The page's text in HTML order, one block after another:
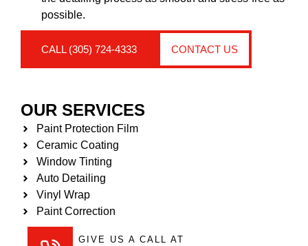
possible.
CALL (305) 724-4333 CONTACT US
OUR SERVICES
Paint Protection Film
Ceramic Coating
Window Tinting
Auto Detailing
Vinyl Wrap
Paint Correction
GIVE US A CALL AT